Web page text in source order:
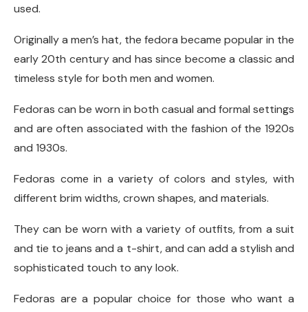
used.
Originally a men’s hat, the fedora became popular in the
early 20th century and has since become a classic and
timeless style for both men and women.
Fedoras can be worn in both casual and formal settings
and are often associated with the fashion of the 1920s
and 1930s.
Fedoras come in a variety of colors and styles, with
different brim widths, crown shapes, and materials.
They can be worn with a variety of outfits, from a suit
and tie to jeans and a t-shirt, and can add a stylish and
sophisticated touch to any look.
Fedoras are a popular choice for those who want a